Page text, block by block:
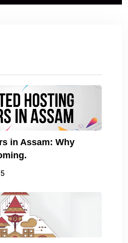
in Assam: Why